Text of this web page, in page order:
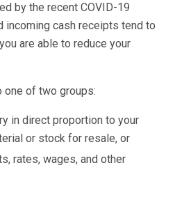
by the recent COVID-19
incoming cash receipts tend to
are able to reduce your
one of two groups:
in direct proportion to your
or stock for resale, or
rates, wages, and other